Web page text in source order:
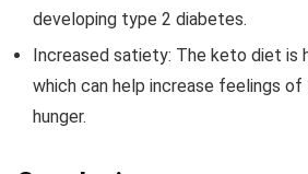
developing type 2 diabetes.
Increased satiety: The keto diet is
which can help increase feelings
hunger.